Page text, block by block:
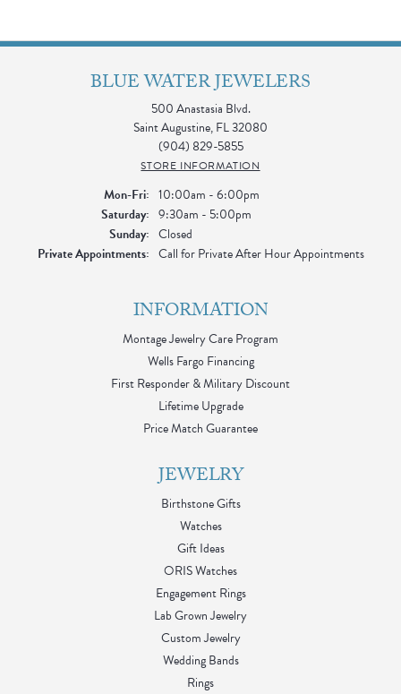
BLUE WATER JEWELERS
500 Anastasia Blvd.
Saint Augustine, FL 32080
(904) 829-5855
STORE INFORMATION
Mon-Fri:Monday - Friday:
10:00am - 6:00pm
Saturday: 9:30am - 5:00pm
Sunday: Closed
Private Appointments: Call for Private After Hour Appointments
INFORMATION
Montage Jewelry Care Program
Wells Fargo Financing
First Responder & Military Discount
Lifetime Upgrade
Price Match Guarantee
JEWELRY
Birthstone Gifts
Watches
Gift Ideas
ORIS Watches
Engagement Rings
Lab Grown Jewelry
Custom Jewelry
Wedding Bands
Rings